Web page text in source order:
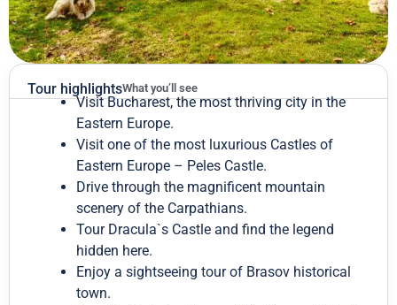
Tour highlightsWhat you’ll see
Visit Bucharest, the most thriving city in the
Eastern Europe.
Visit one of the most luxurious Castles of
Eastern Europe – Peles Castle.
Drive through the magnificent mountain
scenery of the Carpathians.
Tour Dracula`s Castle and find the legend
hidden here.
Enjoy a sightseeing tour of Brasov historical
town.